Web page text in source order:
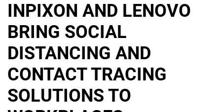
INPIXON AND LENOVO
BRING SOCIAL
DISTANCING AND
CONTACT TRACING
SOLUTIONS TO